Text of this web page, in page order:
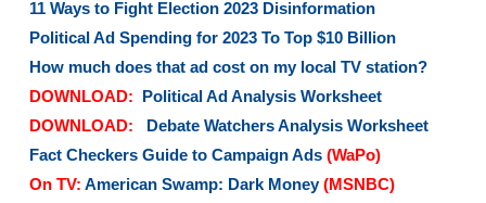
11 Ways to Fight Election 2023 Disinformation
Political Ad Spending for 2023 To Top $10 Billion
How much does that ad cost on my local TV station?
DOWNLOAD: Political Ad Analysis Worksheet
DOWNLOAD: Debate Watchers Analysis Worksheet
Fact Checkers Guide to Campaign Ads(WaPo)
On TV: American Swamp: Dark Money(MSNBC)